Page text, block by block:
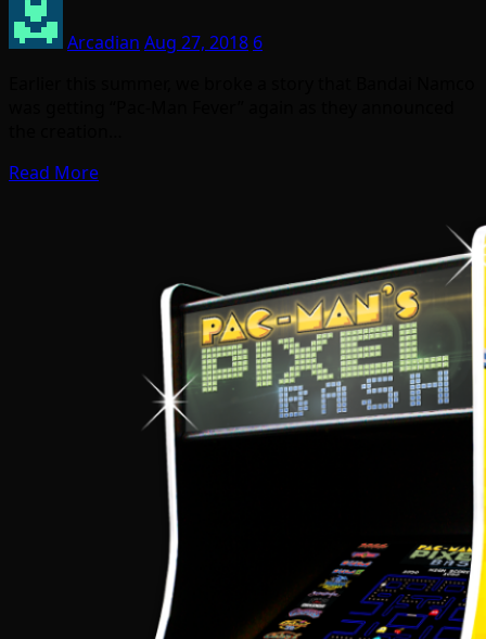
Arcadian Aug 27, 2018 6
Read More